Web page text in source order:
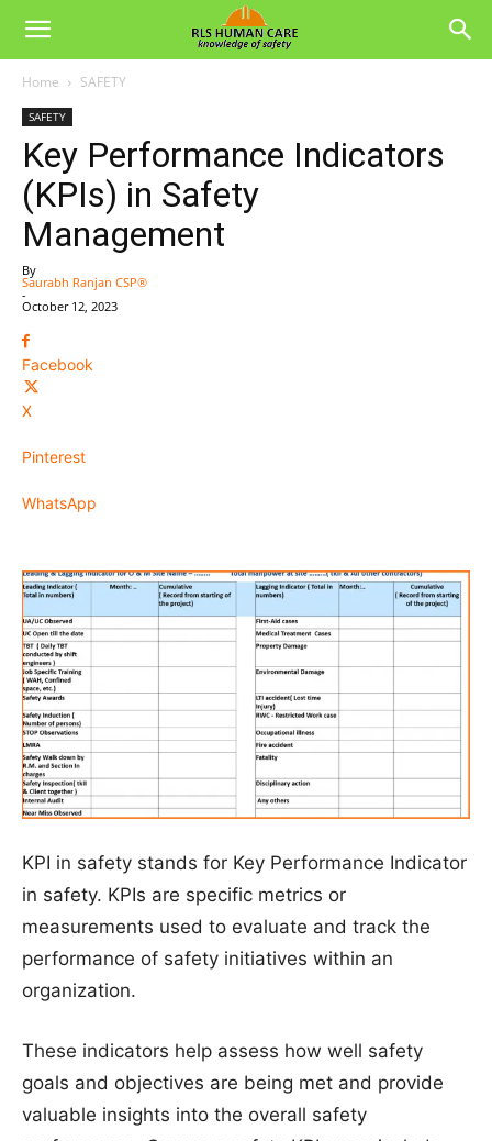
Home SAFETY
SAFETY
Key Performance Indicators
(KPIs) in Safety
Management
By
Saurabh Ranjan CSP®
-
October 12, 2023
Facebook
X
Pinterest
WhatsApp
KPI in safety stands for Key Performance Indicator
in safety. KPIs are specific metrics or
measurements used to evaluate and track the
performance of safety initiatives within an
organization.
These indicators help assess how well safety
goals and objectives are being met and provide
valuable insights into the overall safety